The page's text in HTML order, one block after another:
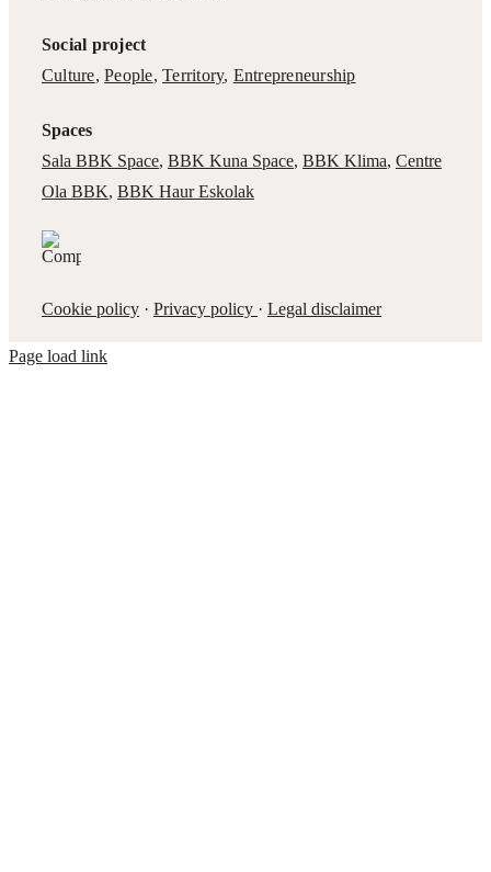
Social project
Culture,People,Territory, Entrepreneurship
Spaces
Sala BBK Space, BBK Kuna Space, BBK Klima, Centre
Ola BBK, BBK Haur Eskolak
Cookie policy· Privacy policy · Legal disclaimer
Page load link